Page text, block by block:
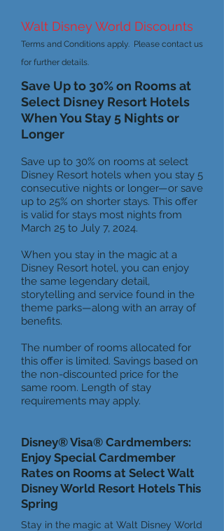
Walt Disney World Discounts
Terms and Conditions apply. Please contact us
for further details.
Save Up to 30% on Rooms at
Select Disney Resort Hotels
When You Stay 5 Nights or
Longer
Save up to 30% on rooms at select
Disney Resort hotels when you stay 5
consecutive nights or longer—or save
up to 25% on shorter stays. This offer
is valid for stays most nights from
March 25 to July 7, 2024.
When you stay in the magic at a
Disney Resort hotel, you can enjoy
the same legendary detail,
storytelling and service found in the
theme parks—along with an array of
benefits.
The number of rooms allocated for
this offer is limited. Savings based on
the non-discounted price for the
same room. Length of stay
requirements may apply.
Disney® Visa® Cardmembers:
Enjoy Special Cardmember
Rates on Rooms at Select Walt
Disney World Resort Hotels This
Spring
Stay in the magic at Walt Disney World